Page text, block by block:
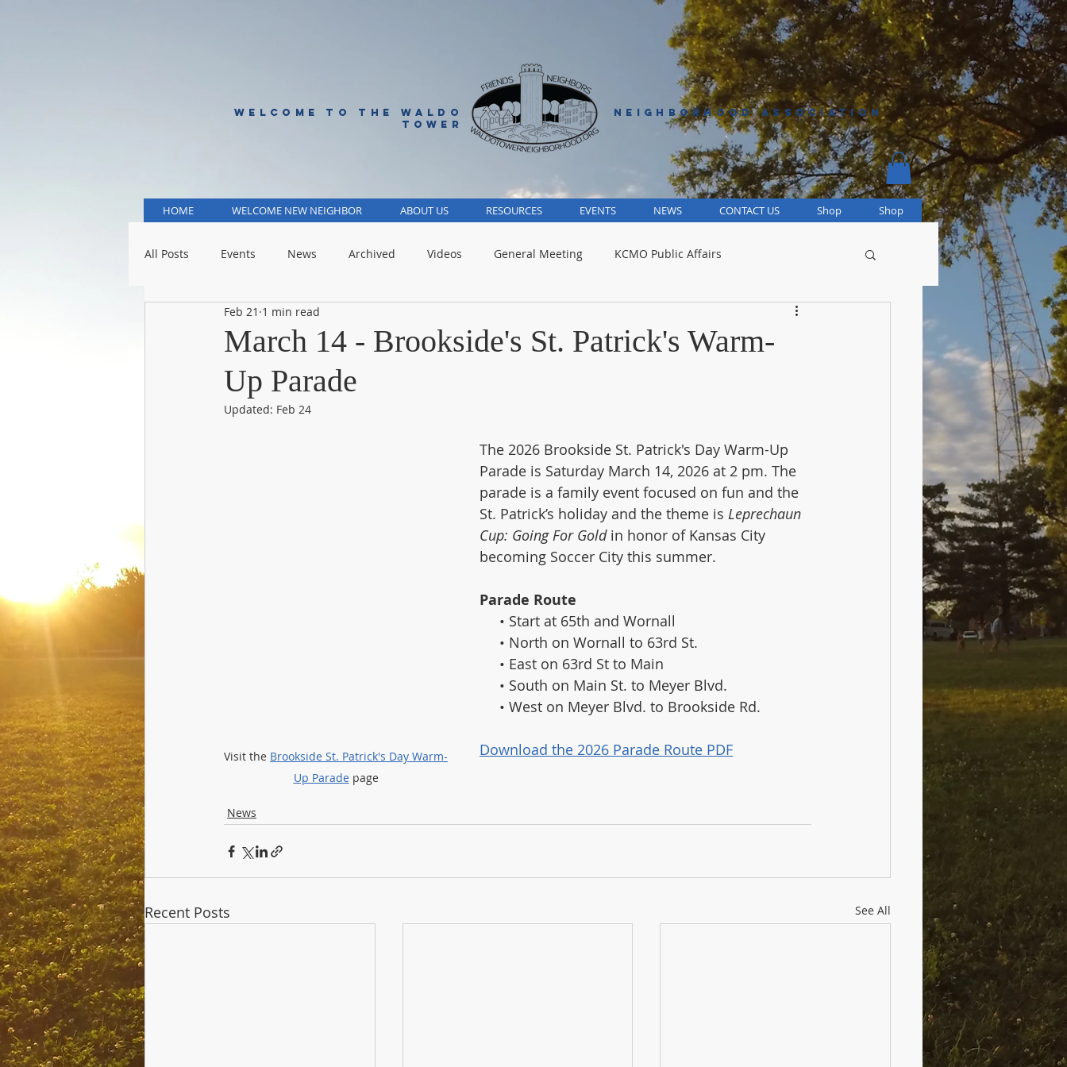
WELCOME TO THE WALDO
TOWER
NEIGHBORHOOD ASSOCIATION
HOME WELCOME NEW NEIGHBOR ABOUT US RESOURCES EVENTS NEWS CONTACT US Shop Shop
All Posts Events News Archived Videos General Meeting KCMO Public Affairs
KCMO Public Schools
March 14 - Brookside's St. Patrick's Warm-
Up Parade
Feb 21 1 min read
Updated: Feb 24
Visit the Brookside St. Patrick's Day Warm-
Up Parade page
The 2026 Brookside St. Patrick's Day Warm-Up
Parade is Saturday March 14, 2026 at 2 pm. The
parade is a family event focused on fun and the
St. Patrick’s holiday and the theme is Leprechaun
Cup: Going For Gold in honor of Kansas City
becoming Soccer City this summer.
Parade Route
     • Start at 65th and Wornall
     • North on Wornall to 63rd St.
     • East on 63rd St to Main
     • South on Main St. to Meyer Blvd.
     • West on Meyer Blvd. to Brookside Rd.
Download the 2026 Parade Route PDF
News
Recent Posts See All